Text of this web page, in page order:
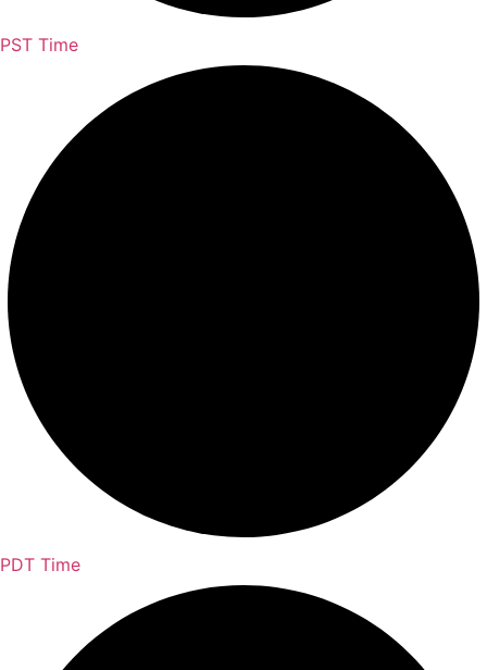
PST Time
PDT Time